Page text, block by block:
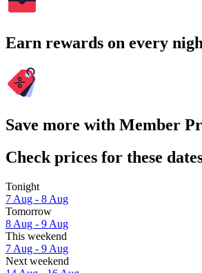
Earn rewards on every
Save more with Member
Check prices for these
Tonight
7 Aug - 8 Aug
Tomorrow
8 Aug - 9 Aug
This weekend
7 Aug - 9 Aug
Next weekend